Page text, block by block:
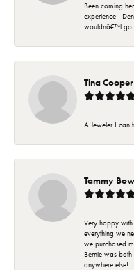
Been coming
experience !
wouldnâ€™t go
Tina Cooper
A Jeweler I can
Tammy
Very happy
everything we
we purchased
Bernie was
anywhere else!